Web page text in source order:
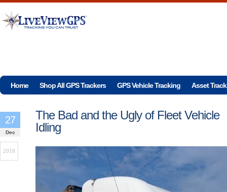
Home Shop All GPS Trackers GPS Vehicle Tracking Asset
The Bad and the Ugly of Fleet Vehicle
Idling
27
Dec
2018